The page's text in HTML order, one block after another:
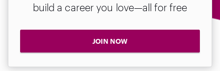
build a career you love—all for free
JOIN NOW